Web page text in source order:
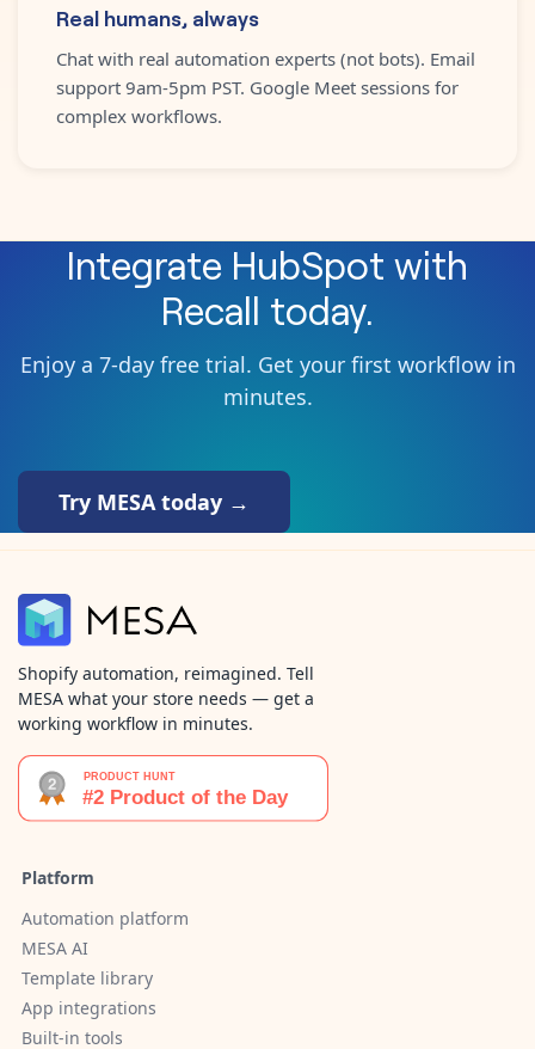
Real humans, always
Chat with real automation experts (not bots). Email
support 9am-5pm PST. Google Meet sessions for
complex workflows.
Integrate HubSpot with
Recall today.
Enjoy a 7-day free trial. Get your first workflow in
minutes.
Try MESA today →
Shopify automation, reimagined. Tell
MESA what your store needs — get a
working workflow in minutes.
Platform
Automation platform
MESA AI
Template library
App integrations
Built-in tools